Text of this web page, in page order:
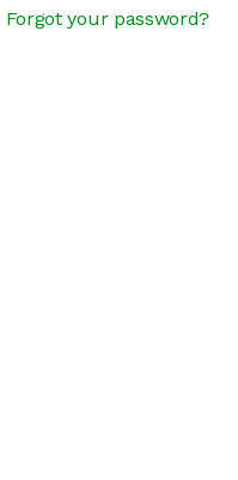
Forgot your password?